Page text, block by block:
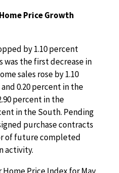
Price Growth
by 1.10 percent
was the first decrease in
sales rose by 1.10
0.20 percent in the
percent in the
in the South. Pending
purchase contracts
of future completed
activity.